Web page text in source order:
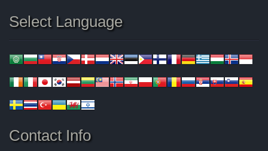
Select Language
Contact Info